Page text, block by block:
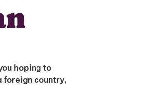
hoping to
foreign country,